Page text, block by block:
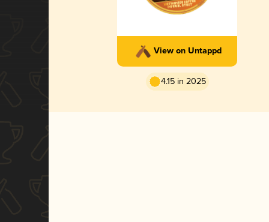
View on Untappd
4.15 in 2025